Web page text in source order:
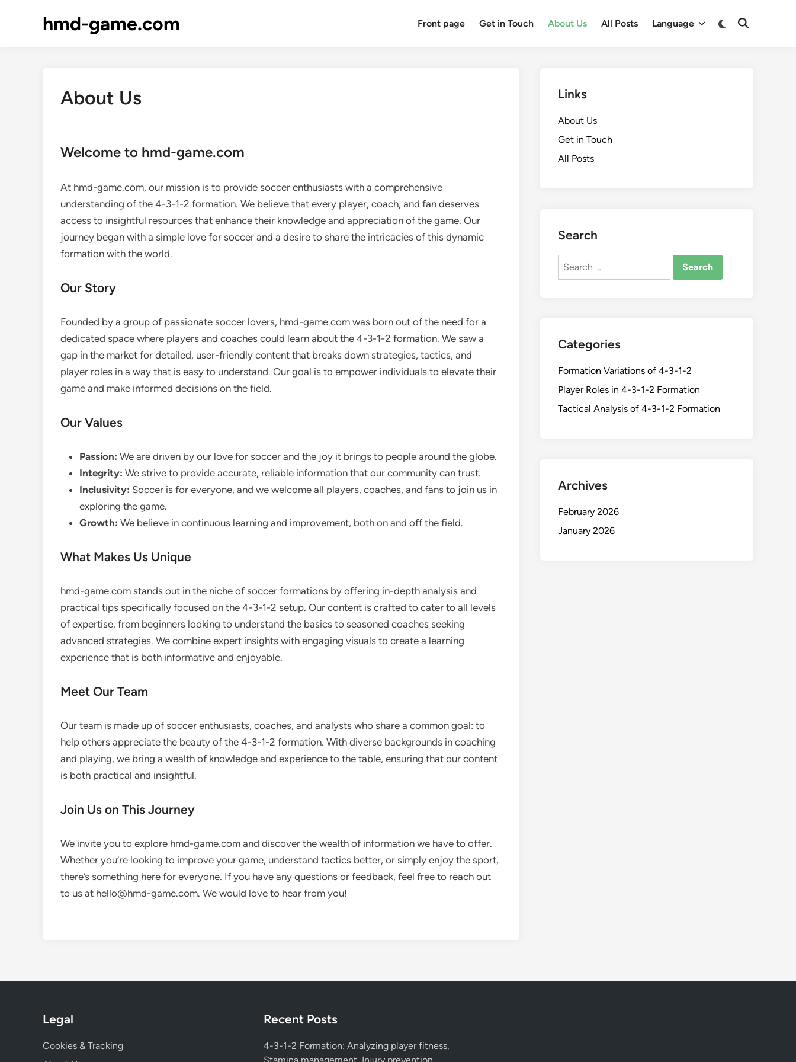
hmd-game.com Front page Get in Touch About Us All Posts Language
Switch
Open
About Us
Welcome to hmd-game.com
At hmd-game.com, our mission is to provide soccer enthusiasts with a comprehensive
understanding of the 4-3-1-2 formation. We believe that every player, coach, and fan deserves
access to insightful resources that enhance their knowledge and appreciation of the game. Our
journey began with a simple love for soccer and a desire to share the intricacies of this dynamic
formation with the world.
Our Story
Founded by a group of passionate soccer lovers, hmd-game.com was born out of the need for a
dedicated space where players and coaches could learn about the 4-3-1-2 formation. We saw a
gap in the market for detailed, user-friendly content that breaks down strategies, tactics, and
player roles in a way that is easy to understand. Our goal is to empower individuals to elevate their
game and make informed decisions on the field.
Our Values
Passion: We are driven by our love for soccer and the joy it brings to people around the globe.
Integrity: We strive to provide accurate, reliable information that our community can trust.
Inclusivity: Soccer is for everyone, and we welcome all players, coaches, and fans to join us in
exploring the game.
Growth: We believe in continuous learning and improvement, both on and off the field.
What Makes Us Unique
hmd-game.com stands out in the niche of soccer formations by offering in-depth analysis and
practical tips specifically focused on the 4-3-1-2 setup. Our content is crafted to cater to all levels
of expertise, from beginners looking to understand the basics to seasoned coaches seeking
advanced strategies. We combine expert insights with engaging visuals to create a learning
experience that is both informative and enjoyable.
Meet Our Team
Our team is made up of soccer enthusiasts, coaches, and analysts who share a common goal: to
help others appreciate the beauty of the 4-3-1-2 formation. With diverse backgrounds in coaching
and playing, we bring a wealth of knowledge and experience to the table, ensuring that our content
is both practical and insightful.
Join Us on This Journey
We invite you to explore hmd-game.com and discover the wealth of information we have to offer.
Whether you’re looking to improve your game, understand tactics better, or simply enjoy the sport,
there’s something here for everyone. If you have any questions or feedback, feel free to reach out
to us at hello@hmd-game.com. We would love to hear from you!
Links
About Us
Get in Touch
All Posts
Search
Search
Categories
Formation Variations of 4-3-1-2
Player Roles in 4-3-1-2 Formation
Tactical Analysis of 4-3-1-2 Formation
Archives
February 2026
January 2026
Legal
Cookies & Tracking
Recent Posts
4-3-1-2 Formation: Analyzing player fitness,